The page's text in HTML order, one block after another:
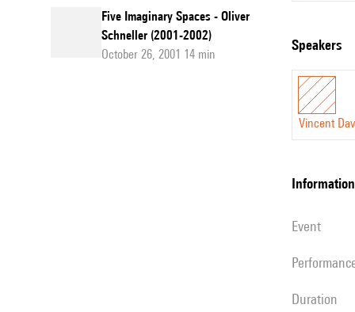
Five Imaginary Spaces - Oliver
Schneller (2001-2002)
October 26, 2001 14 min
speakers
Vincent
information
event
duration